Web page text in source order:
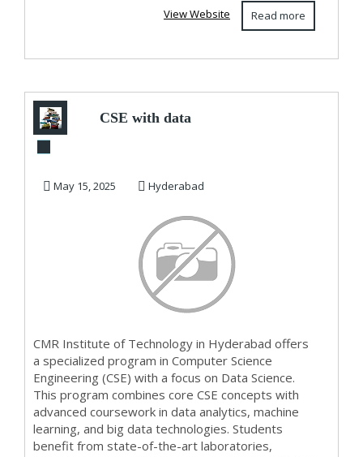
Read more
View Website
CSE with data
science engineeri...
May 15, 2025 Hyderabad
CMR Institute of Technology in Hyderabad offers
a specialized program in Computer Science
Engineering (CSE) with a focus on Data Science.
This program combines core CSE concepts with
advanced coursework in data analytics, machine
learning, and big data technologies. Students
benefit from state-of-the-art laboratories,